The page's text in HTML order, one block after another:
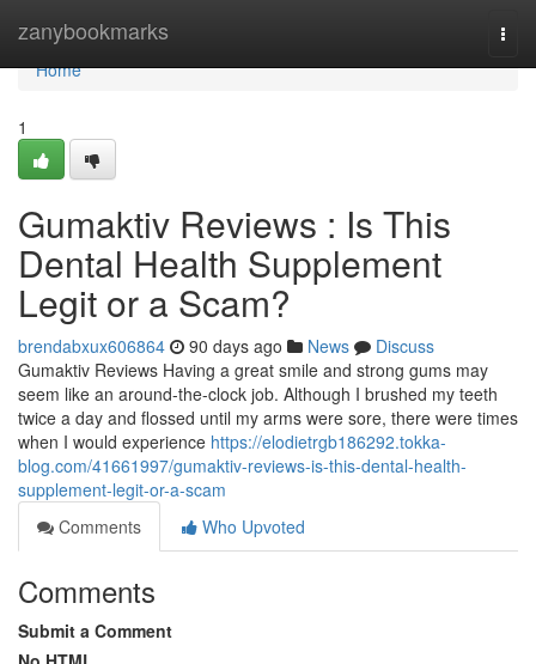
zanybookmarks
Home
Home
1
Gumaktiv Reviews : Is This
Dental Health Supplement
Legit or a Scam?
brendabxux606864 90 days ago News
Discuss
Gumaktiv Reviews Having a great smile and strong gums may
seem like an around-the-clock job. Although I brushed my teeth
twice a day and flossed until my arms were sore, there were times
when I would experience https://elodietrgb186292.tokka-
blog.com/41661997/gumaktiv-reviews-is-this-dental-health-
supplement-legit-or-a-scam
Comments
Who Upvoted
Comments
Submit a Comment